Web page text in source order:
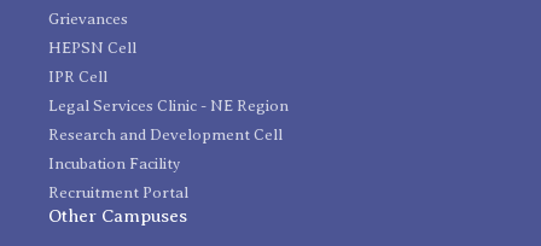
Grievances
HEPSN Cell
IPR Cell
Legal Services Clinic - NE Region
Research and Development Cell
Incubation Facility
Recruitment Portal
Other Campuses